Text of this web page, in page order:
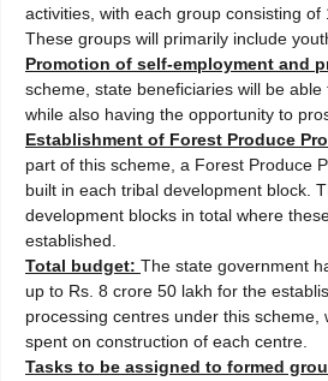
activities, with each group consisting of
These groups will primarily include
Promotion of self-employment and
scheme, state beneficiaries will be
while also having the opportunity to
Establishment of Forest Produce
part of this scheme, a Forest Produce
built in each tribal development block.
development blocks in total where
established.
Total budget: The state government
up to Rs. 8 crore 50 lakh for the
processing centres under this scheme,
spent on construction of each centre.
Tasks to be assigned to formed